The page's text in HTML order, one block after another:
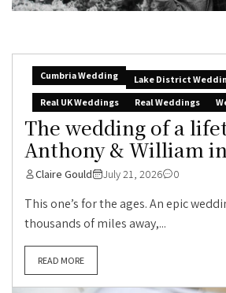
Cumbria Wedding
Lake District
Real UK Weddings
Real Weddings
The wedding of a
Anthony & William
Claire Gould July 21, 2026 0
This one’s for the ages. An epic
thousands of miles away,...
READ MORE